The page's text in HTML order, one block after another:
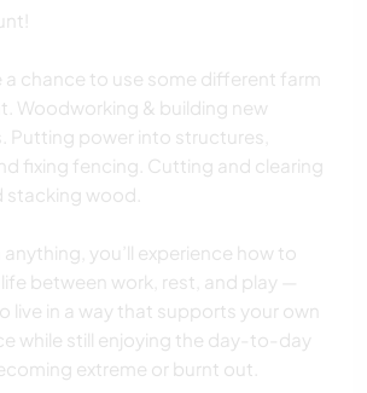
a chance to use some different farm
Woodworking & building new
Putting power into structures,
fixing fencing. Cutting and clearing
stacking wood.
anything, you’ll experience how to
between work, rest, and play —
live in a way that supports your own
while still enjoying the day-to-day
extreme or burnt out.